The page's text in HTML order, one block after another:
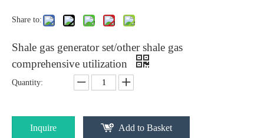
Share to:
Shale gas generator set/other shale gas
comprehensive utilization
Quantity:
Inquire Add to Basket